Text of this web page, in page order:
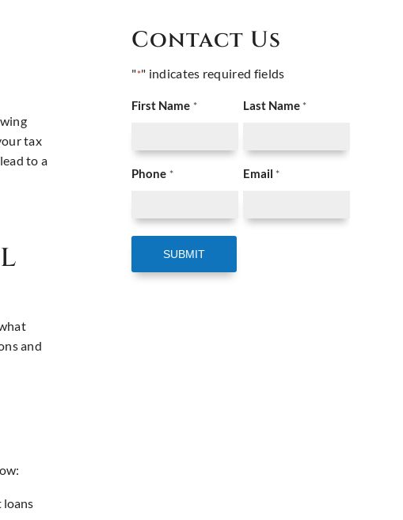
tax
to a
and
loans
Contact Us
"*" indicates required fields
First Name * Last Name *
Phone * Email *